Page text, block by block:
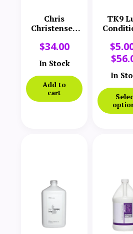
Chris
Christensen
Dressing
$34.00
In Stock
Add to
cart
TK9
$
$
In